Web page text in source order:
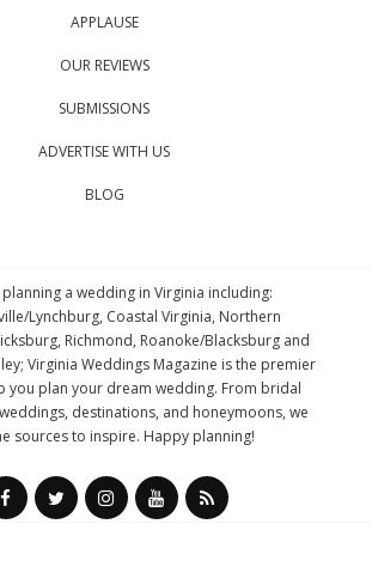
APPLAUSE
OUR REVIEWS
SUBMISSIONS
ADVERTISE WITH US
BLOG
a wedding in Virginia including:
Lynchburg, Coastal Virginia, Northern
Richmond, Roanoke/Blacksburg and
Virginia Weddings Magazine is the premier
you plan your dream wedding. From bridal
destinations, and honeymoons, we
sources to inspire. Happy planning!